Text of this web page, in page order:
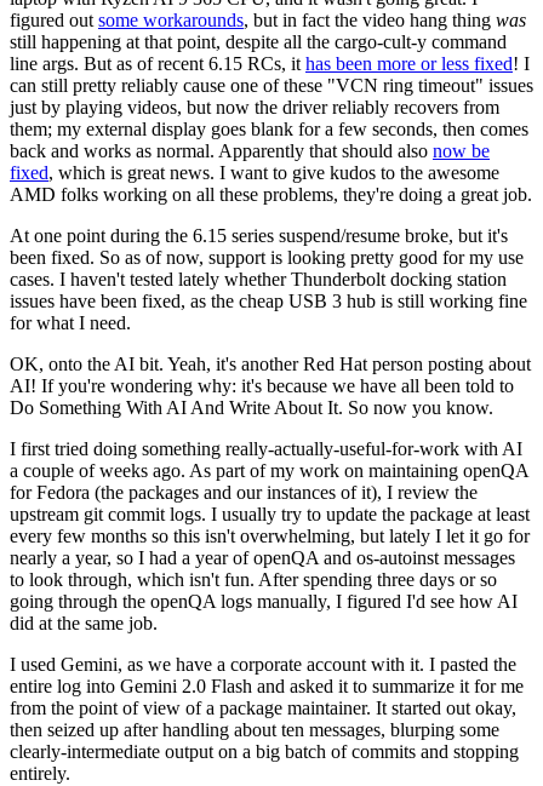
figured out some workarounds, but in fact the video hang thing was
still happening at that point, despite all the cargo-cult-y command
line args. But as of recent 6.15 RCs, it has been more or less fixed! I
can still pretty reliably cause one of these "VCN ring timeout" issues
just by playing videos, but now the driver reliably recovers from
them; my external display goes blank for a few seconds, then comes
back and works as normal. Apparently that should also now be
fixed, which is great news. I want to give kudos to the awesome
AMD folks working on all these problems, they're doing a great job.
At one point during the 6.15 series suspend/resume broke, but it's
been fixed. So as of now, support is looking pretty good for my use
cases. I haven't tested lately whether Thunderbolt docking station
issues have been fixed, as the cheap USB 3 hub is still working fine
for what I need.
OK, onto the AI bit. Yeah, it's another Red Hat person posting about
AI! If you're wondering why: it's because we have all been told to
Do Something With AI And Write About It. So now you know.
I first tried doing something really-actually-useful-for-work with AI
a couple of weeks ago. As part of my work on maintaining openQA
for Fedora (the packages and our instances of it), I review the
upstream git commit logs. I usually try to update the package at least
every few months so this isn't overwhelming, but lately I let it go for
nearly a year, so I had a year of openQA and os-autoinst messages
to look through, which isn't fun. After spending three days or so
going through the openQA logs manually, I figured I'd see how AI
did at the same job.
I used Gemini, as we have a corporate account with it. I pasted the
entire log into Gemini 2.0 Flash and asked it to summarize it for me
from the point of view of a package maintainer. It started out okay,
then seized up after handling about ten messages, blurping some
clearly-intermediate output on a big batch of commits and stopping
entirely.